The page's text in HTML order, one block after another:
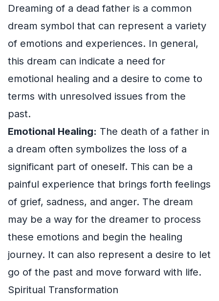
Dreaming of a dead father is a common
dream symbol that can represent a variety
of emotions and experiences. In general,
this dream can indicate a need for
emotional healing and a desire to come to
terms with unresolved issues from the
past.
Emotional Healing: The death of a father in
a dream often symbolizes the loss of a
significant part of oneself. This can be a
painful experience that brings forth feelings
of grief, sadness, and anger. The dream
may be a way for the dreamer to process
these emotions and begin the healing
journey. It can also represent a desire to let
go of the past and move forward with life.
Spiritual Transformation